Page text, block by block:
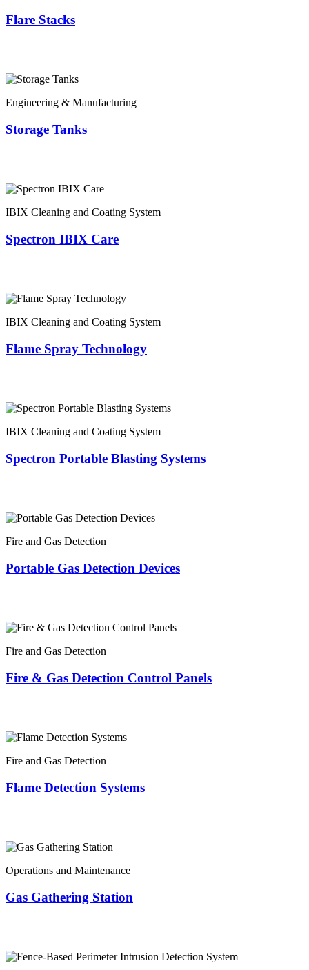
Flare Stacks
Engineering & Manufacturing
Storage Tanks
IBIX Cleaning and Coating System
Spectron IBIX Care
IBIX Cleaning and Coating System
Flame Spray Technology
IBIX Cleaning and Coating System
Spectron Portable Blasting Systems
Fire and Gas Detection
Portable Gas Detection Devices
Fire and Gas Detection
Fire & Gas Detection Control Panels
Fire and Gas Detection
Flame Detection Systems
Operations and Maintenance
Gas Gathering Station